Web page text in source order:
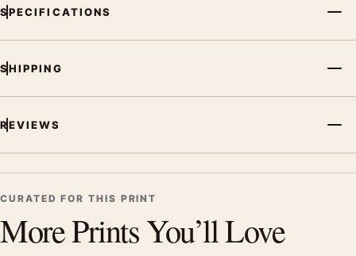
MerchFuse curator note
white palette create a clear focal point for office displays. Pair
SPECIFICATIONS
SHIPPING
REVIEWS
CURATED FOR THIS PRINT
More Prints You’ll Love